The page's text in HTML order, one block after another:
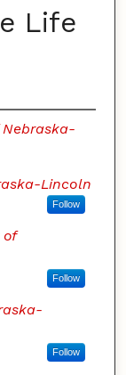
Life
Nebraska-
Lincoln
Follow
of
Follow
Follow